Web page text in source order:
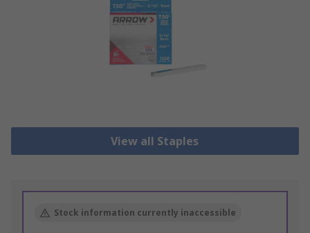
View all Staples
Stock information currently inaccessible